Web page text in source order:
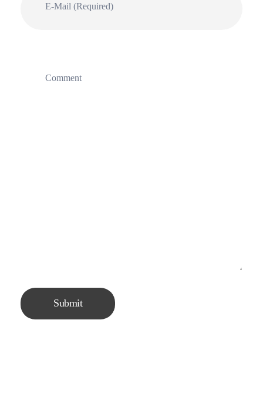
E-Mail (required)
Comment